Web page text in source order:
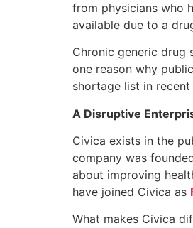
from physicians who
available due to a
Chronic generic drug
one reason why
shortage list in
A Disruptive
Civica exists in the
company was
about improving
have joined Civica as
What makes Civica